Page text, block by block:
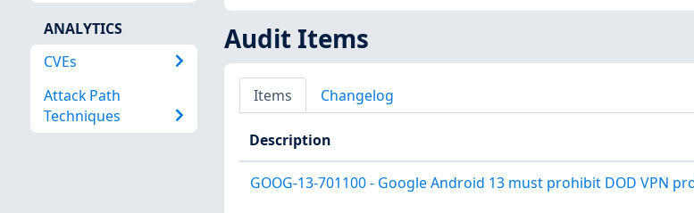
ANALYTICS
CVEs
Attack Path
Techniques
Audit Items
Items Changelog
Description
GOOG-13-701100 - Google Android 13 must prohibit DOD VPN